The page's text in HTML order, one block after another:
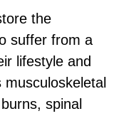
the
suffer from a
lifestyle and
spinal